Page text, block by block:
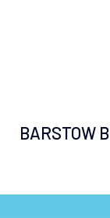
BARSTOW